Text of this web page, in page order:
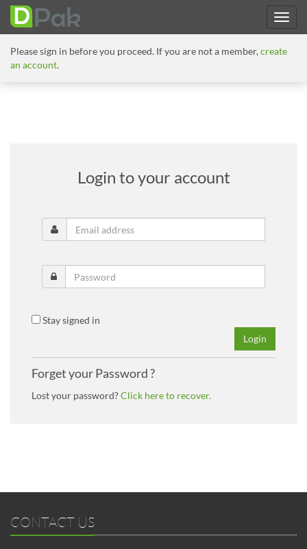
Please sign in before you proceed. If you are not a member,create
an account.
Login to your account
Stay signed in
Login
Forget your Password ?
Lost your password?Click here to recover.
CONTACT US